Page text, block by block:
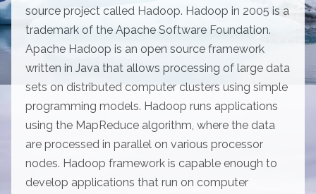
source project called Hadoop. Hadoop in 2005 is a
trademark of the Apache Software Foundation.
Apache Hadoop is an open source framework
written in Java that allows processing of large data
sets on distributed computer clusters using simple
programming models. Hadoop runs applications
using the MapReduce algorithm, where the data
are processed in parallel on various processor
nodes. Hadoop framework is capable enough to
develop applications that run on computer